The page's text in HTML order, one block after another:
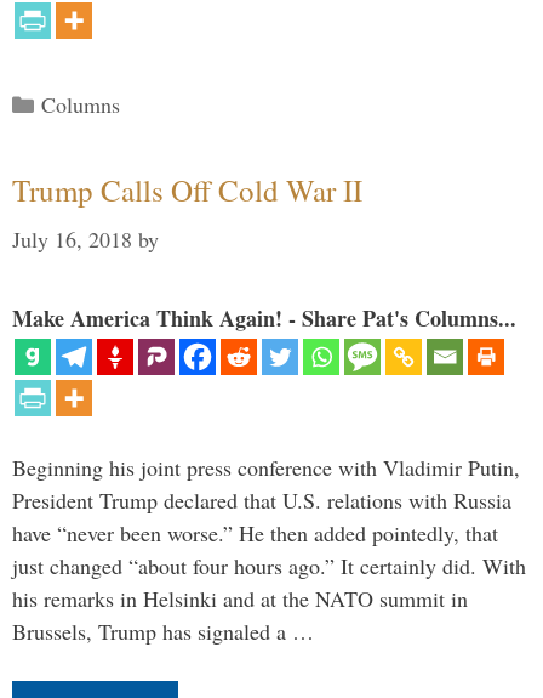
Categories
Columns
Trump Calls Off Cold War II
July 16, 2018 by
Make America Think Again! - Share Pat's Columns...
Beginning his joint press conference with Vladimir Putin,
President Trump declared that U.S. relations with Russia
have “never been worse.” He then added pointedly, that
just changed “about four hours ago.” It certainly did. With
his remarks in Helsinki and at the NATO summit in
Brussels, Trump has signaled a …